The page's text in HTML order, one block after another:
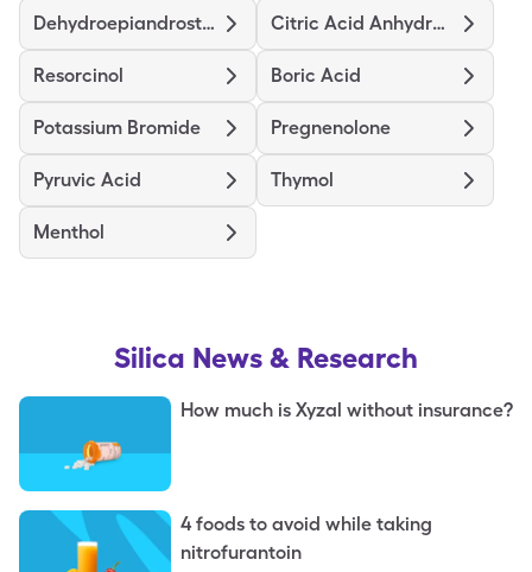
Dehydroepiandrosterone Citric Acid Anhydrous
Resorcinol Boric Acid
Potassium Bromide Pregnenolone
Pyruvic Acid Thymol
Menthol
Silica News & Research
How much is Xyzal without insurance?
4 foods to avoid while taking
nitrofurantoin